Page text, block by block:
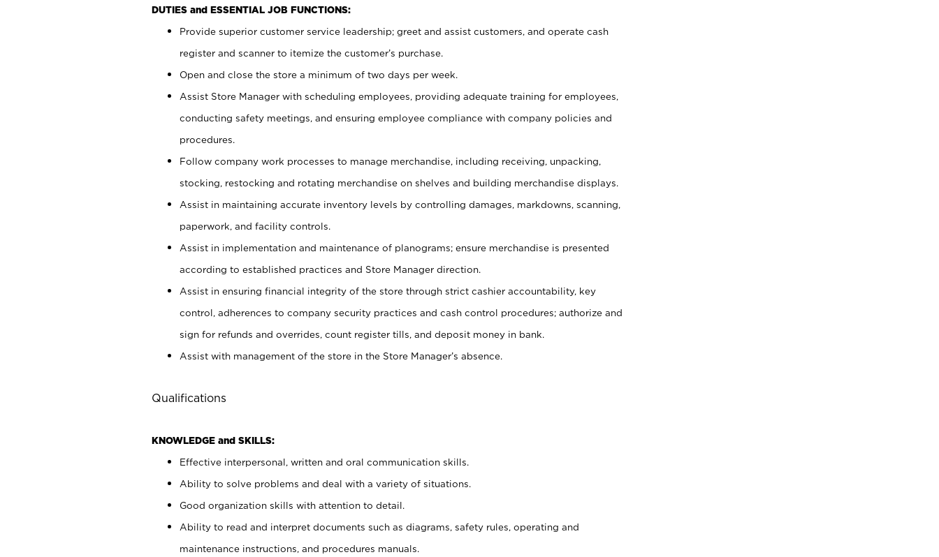
DUTIES and ESSENTIAL JOB FUNCTIONS:
Provide superior customer service leadership; greet and assist customers, and operate cash
register and scanner to itemize the customer’s purchase.
Open and close the store a minimum of two days per week.
Assist Store Manager with scheduling employees, providing adequate training for employees,
conducting safety meetings, and ensuring employee compliance with company policies and
procedures.
Follow company work processes to manage merchandise, including receiving, unpacking,
stocking, restocking and rotating merchandise on shelves and building merchandise displays.
Assist in maintaining accurate inventory levels by controlling damages, markdowns, scanning,
paperwork, and facility controls.
Assist in implementation and maintenance of planograms; ensure merchandise is presented
according to established practices and Store Manager direction.
Assist in ensuring financial integrity of the store through strict cashier accountability, key
control, adherences to company security practices and cash control procedures; authorize and
sign for refunds and overrides, count register tills, and deposit money in bank.
Assist with management of the store in the Store Manager’s absence.
Qualifications
KNOWLEDGE and SKILLS:
Effective interpersonal, written and oral communication skills.
Ability to solve problems and deal with a variety of situations.
Good organization skills with attention to detail.
Ability to read and interpret documents such as diagrams, safety rules, operating and
maintenance instructions, and procedures manuals.